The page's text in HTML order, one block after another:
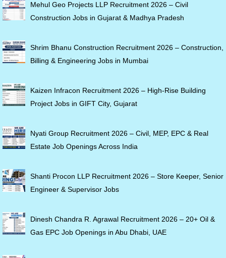
Mehul Geo Projects LLP Recruitment 2026 – Civil
Construction Jobs in Gujarat & Madhya Pradesh
Shrim Bhanu Construction Recruitment 2026 – Construction,
Billing & Engineering Jobs in Mumbai
Kaizen Infracon Recruitment 2026 – High-Rise Building
Project Jobs in GIFT City, Gujarat
Nyati Group Recruitment 2026 – Civil, MEP, EPC & Real
Estate Job Openings Across India
Shanti Procon LLP Recruitment 2026 – Store Keeper, Senior
Engineer & Supervisor Jobs
Dinesh Chandra R. Agrawal Recruitment 2026 – 20+ Oil &
Gas EPC Job Openings in Abu Dhabi, UAE